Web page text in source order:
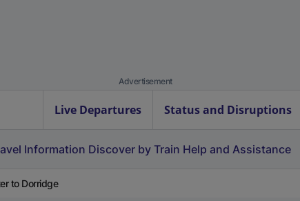
Advertisement
Live Departures Status and Disruptions
Information Discover by Train Help and Assistance
to Dorridge